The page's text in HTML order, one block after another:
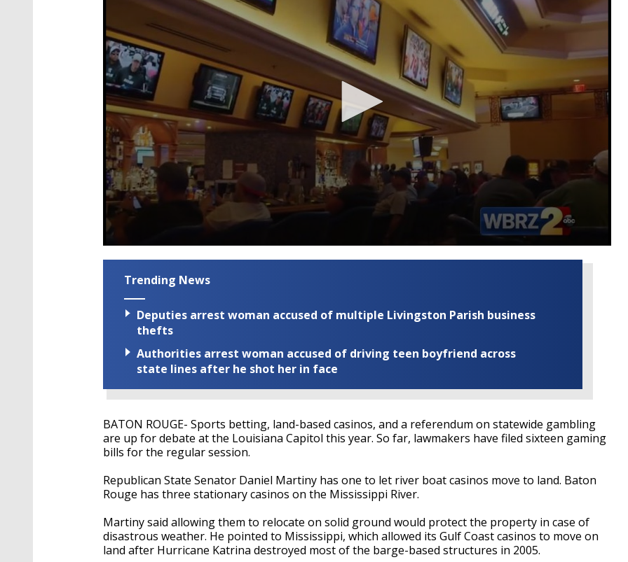
seconds
secondsVolume
Trending News
Deputies arrest woman accused of multiple Livingston Parish business
thefts
Authorities arrest woman accused of driving teen boyfriend across
state lines after he shot her in face
BATON ROUGE- Sports betting, land-based casinos, and a referendum on statewide gambling
are up for debate at the Louisiana Capitol this year. So far, lawmakers have filed sixteen gaming
bills for the regular session.
Republican State Senator Daniel Martiny has one to let river boat casinos move to land. Baton
Rouge has three stationary casinos on the Mississippi River.
Martiny said allowing them to relocate on solid ground would protect the property in case of
disastrous weather. He pointed to Mississippi, which allowed its Gulf Coast casinos to move on
land after Hurricane Katrina destroyed most of the barge-based structures in 2005.